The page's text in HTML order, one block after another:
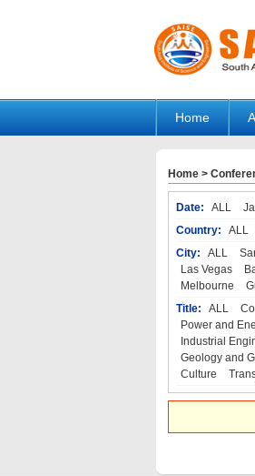
Home
Home>
Date: ALL
Country:
ALL
City:
ALL
Las Vegas
Melbourne
Title:
ALL
Power and
Industrial
Geology and
Culture